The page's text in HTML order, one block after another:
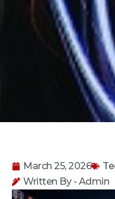
March 25, 2026
Written By - Admin